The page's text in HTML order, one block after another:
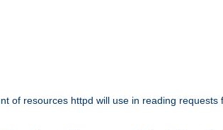
of resources httpd will use in reading